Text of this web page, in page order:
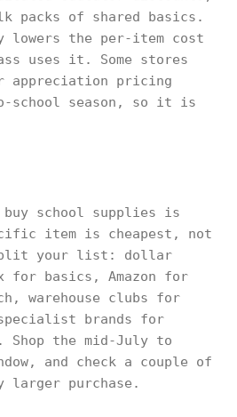
packs of shared basics.
lowers the per-item cost
uses it. Some stores
appreciation pricing
school season, so it is
school supplies is
item is cheapest, not
your list: dollar
for basics, Amazon for
warehouse clubs for
brands for
Shop the mid-July to
and check a couple of
larger purchase.